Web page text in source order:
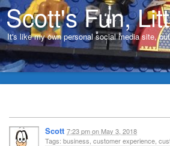
Scott's Fun,
It's like my own personal social media site,
Scott 7:23 pmon May 3, 2018
Tags: business, customer experience,